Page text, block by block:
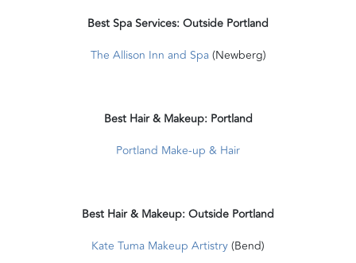
Best Spa Services: Outside Portland
The Allison Inn and Spa(Newberg)
Best Hair & Makeup: Portland
Portland Make-up & Hair
Best Hair & Makeup: Outside Portland
Kate Tuma Makeup Artistry(Bend)